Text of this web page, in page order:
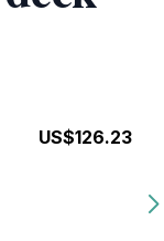
US$126.23